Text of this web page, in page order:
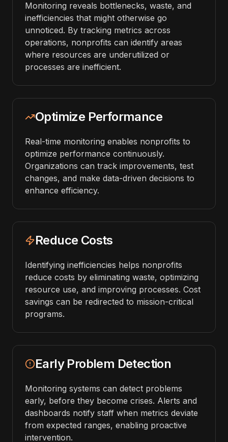
Monitoring reveals bottlenecks, waste, and
inefficiencies that might otherwise go
unnoticed. By tracking metrics across
operations, nonprofits can identify areas
where resources are underutilized or
processes are inefficient.
Optimize Performance
Real-time monitoring enables nonprofits to
optimize performance continuously.
Organizations can track improvements, test
changes, and make data-driven decisions to
enhance efficiency.
Reduce Costs
Identifying inefficiencies helps nonprofits
reduce costs by eliminating waste, optimizing
resource use, and improving processes. Cost
savings can be redirected to mission-critical
programs.
Early Problem Detection
Monitoring systems can detect problems
early, before they become crises. Alerts and
dashboards notify staff when metrics deviate
from expected ranges, enabling proactive
intervention.